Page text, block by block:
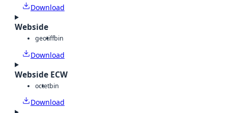
Download
Webside
geotiffbin
Download
Webside ECW
octetbin
Download